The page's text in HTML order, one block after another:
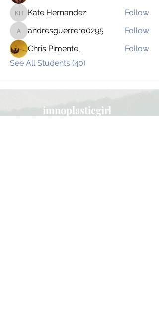
Kate Hernandez
Kate Hernandez Follow
andresguerrero0295
andresguerrero0295
Follow
Chris Pimentel
Follow
See All Students (40)
imnoplasticgirl